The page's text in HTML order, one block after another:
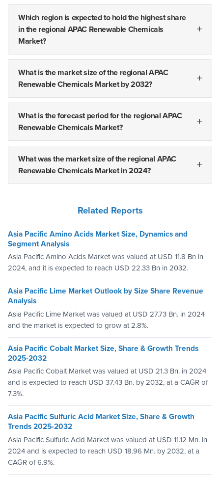
Which region is expected to hold the highest share
in the regional APAC Renewable Chemicals
Market?
What is the market size of the regional APAC
Renewable Chemicals Market by 2032?
What is the forecast period for the regional APAC
Renewable Chemicals Market?
What was the market size of the regional APAC
Renewable Chemicals Market in 2024?
Related Reports
Asia Pacific Amino Acids Market Size, Dynamics and
Segment Analysis
Asia Pacific Amino Acids Market was valued at USD 11.8 Bn in
2024, and it is expected to reach USD 22.33 Bn in 2032.
Asia Pacific Lime Market Outlook by Size Share Revenue
Analysis
Asia Pacific Lime Market was valued at USD 27.73 Bn. in 2024
and the market is expected to grow at 2.8%.
Asia Pacific Cobalt Market Size, Share & Growth Trends
2025-2032
Asia Pacific Cobalt Market was valued at USD 21.3 Bn. in 2024
and is expected to reach USD 37.43 Bn. by 2032, at a CAGR of
7.3%.
Asia Pacific Sulfuric Acid Market Size, Share & Growth
Trends 2025-2032
Asia Pacific Sulfuric Acid Market was valued at USD 11.12 Mn. in
2024 and is expected to reach USD 18.96 Mn. by 2032, at a
CAGR of 6.9%.